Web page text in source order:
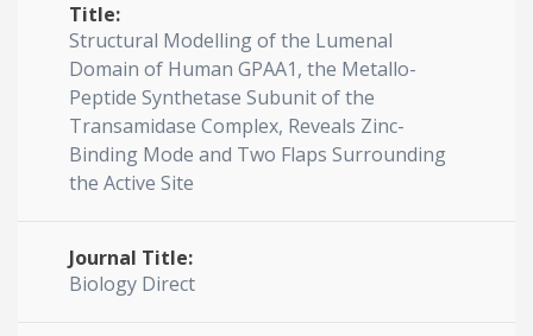
Title:
Structural Modelling of the Lumenal
Domain of Human GPAA1, the Metallo-
Peptide Synthetase Subunit of the
Transamidase Complex, Reveals Zinc-
Binding Mode and Two Flaps Surrounding
the Active Site
Journal Title:
Biology Direct